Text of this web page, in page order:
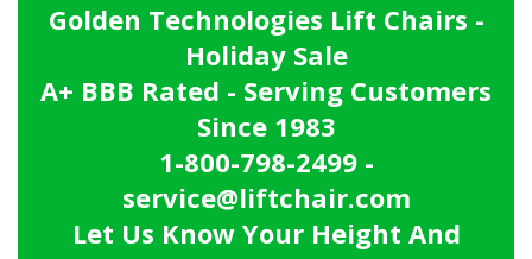
Golden Technologies Lift Chairs -
Holiday Sale
A+ BBB Rated - Serving Customers
Since 1983
1-800-798-2499 -
service@liftchair.com
Let Us Know Your Height And